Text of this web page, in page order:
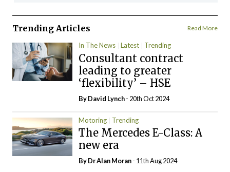
Trending Articles Read More
In The News Latest Trending
Consultant contract
leading to greater
‘flexibility’ – HSE
ByDavid Lynch- 20th Oct 2024
Motoring Trending
The Mercedes E-Class: A
new era
By Dr Alan Moran- 11th Aug 2024